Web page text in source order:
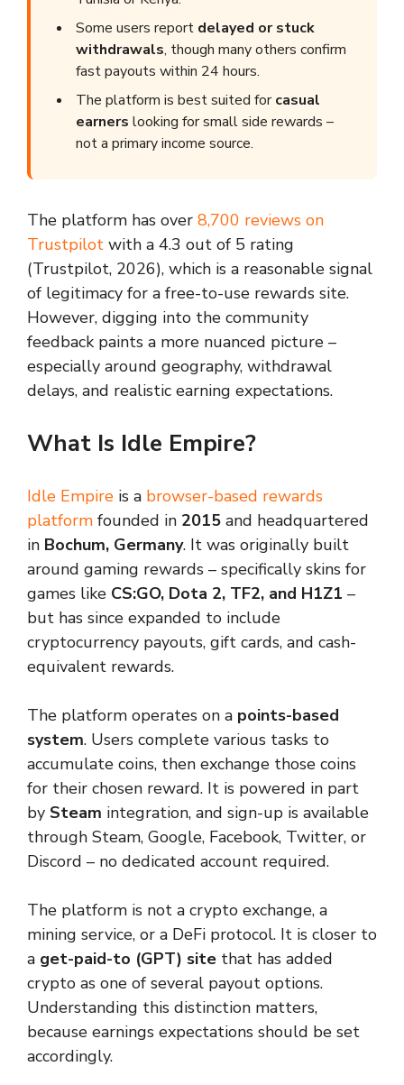
Some users report delayed or stuck
withdrawals, though many others confirm
fast payouts within 24 hours.
The platform is best suited forcasual
earners looking for small side rewards –
not a primary income source.
The platform has over 8,700 reviews on
Trustpilot with a 4.3 out of 5 rating
(Trustpilot, 2026), which is a reasonable signal
of legitimacy for a free-to-use rewards site.
However, digging into the community
feedback paints a more nuanced picture –
especially around geography, withdrawal
delays, and realistic earning expectations.
What Is Idle Empire?
Idle Empire is a browser-based rewards
platform founded in 2015 and headquartered
in Bochum, Germany. It was originally built
around gaming rewards – specifically skins for
games like CS:GO, Dota 2, TF2, and H1Z1 –
but has since expanded to include
cryptocurrency payouts, gift cards, and cash-
equivalent rewards.
The platform operates on a points-based
system. Users complete various tasks to
accumulate coins, then exchange those coins
for their chosen reward. It is powered in part
by Steam integration, and sign-up is available
through Steam, Google, Facebook, Twitter, or
Discord – no dedicated account required.
The platform is not a crypto exchange, a
mining service, or a DeFi protocol. It is closer to
a get-paid-to (GPT) site that has added
crypto as one of several payout options.
Understanding this distinction matters,
because earnings expectations should be set
accordingly.